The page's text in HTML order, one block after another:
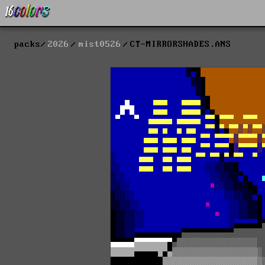
packs 2026 mist0526 CT-MIRRORSHADES.ANS